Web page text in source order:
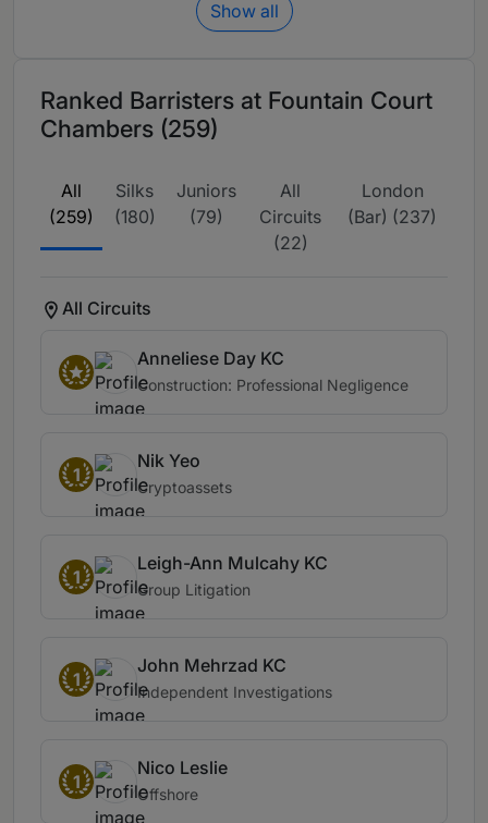
Show all
Ranked Barristers at Fountain Court
Chambers (259)
All
(259)
Silks
(180)
Juniors
(79)
All
Circuits
(22)
London
(Bar) (237)
All Circuits
Anneliese Day KC
Construction: Professional Negligence
1
Nik Yeo
Cryptoassets
1
Leigh-Ann Mulcahy KC
Group Litigation
1
John Mehrzad KC
Independent Investigations
1
Nico Leslie
Offshore